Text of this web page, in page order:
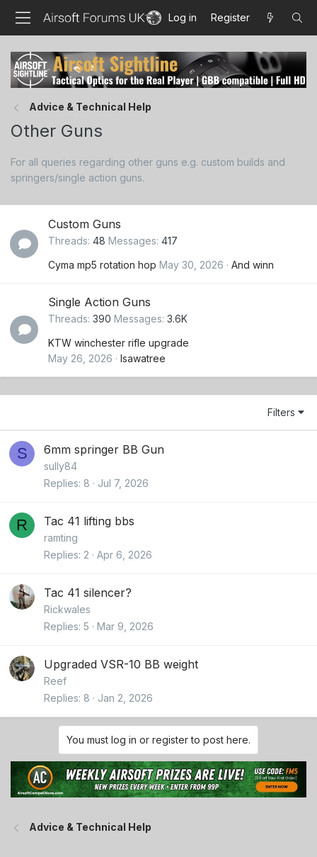
Log in Register
Advice & Technical Help
Other Guns
For all queries regarding other guns e.g. custom builds and
springers/single action guns.
Custom Guns
Threads 48 Messages 417
Cyma mp5 rotation hop May 30, 2026 And winn
Single Action Guns
Threads 390 Messages 3.6K
KTW winchester rifle upgrade
May 26, 2026
Isawatree
Filters
S 6mm springer BB Gun
sully84
Replies 8 Jul 7, 2026
R Tac 41 lifting bbs
ramting
Replies 2 Apr 6, 2026
Tac 41 silencer?
Rickwales
Replies 5 Mar 9, 2026
Upgraded VSR-10 BB weight
Reef
Replies 8 Jan 2, 2026
You must log in or register to post here.
Advice & Technical Help